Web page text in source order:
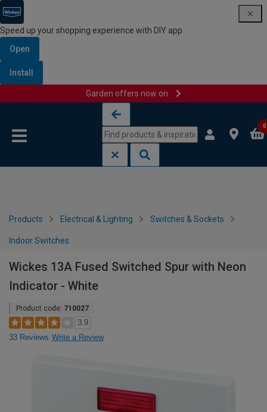
Speed up your shopping experience with DIY app
Open
Install
Garden offers now on
0
Products Electrical & Lighting Switches & Sockets
Indoor Switches
Wickes 13A Fused Switched Spur with Neon
Indicator - White
Product code: 710027
3.9
33 Reviews Write a Review